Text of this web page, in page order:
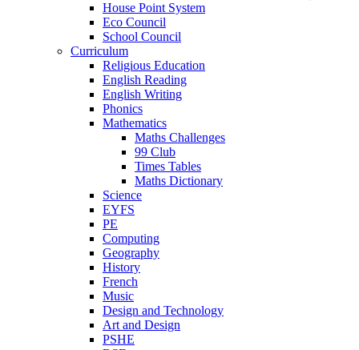
House Point System
Eco Council
School Council
Curriculum
Religious Education
English Reading
English Writing
Phonics
Mathematics
Maths Challenges
99 Club
Times Tables
Maths Dictionary
Science
EYFS
PE
Computing
Geography
History
French
Music
Design and Technology
Art and Design
PSHE